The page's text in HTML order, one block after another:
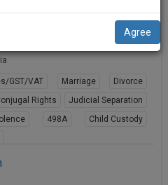
GST/VAT Marriage
Divorce
Rights
Judicial Separation
498A
Child Custody
Agree